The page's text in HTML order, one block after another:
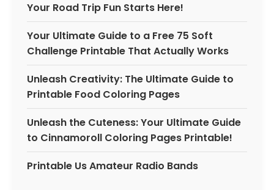
Your Road Trip Fun Starts Here!
Your Ultimate Guide to a Free 75 Soft
Challenge Printable That Actually Works
Unleash Creativity: The Ultimate Guide to
Printable Food Coloring Pages
Unleash the Cuteness: Your Ultimate Guide
to Cinnamoroll Coloring Pages Printable!
Printable Us Amateur Radio Bands